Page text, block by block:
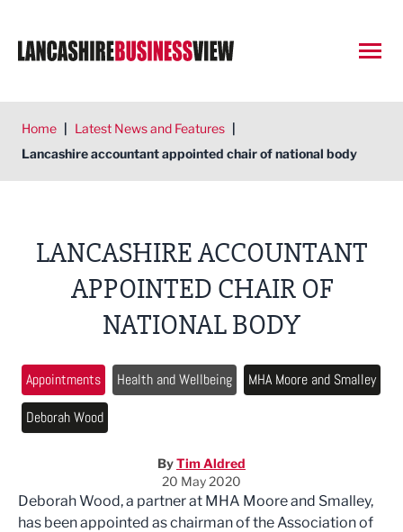
Home | Latest News and Features |
Lancashire accountant appointed chair of national body
LANCASHIRE ACCOUNTANT
APPOINTED CHAIR OF
NATIONAL BODY
Appointments Health and Wellbeing
MHA Moore and Smalley
Deborah Wood
ByTim Aldred
20 May 2020
Deborah Wood, a partner at MHA Moore and Smalley,
has been appointed as chairman of the Association of